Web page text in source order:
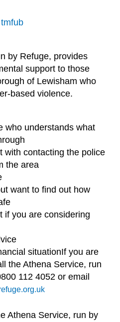
tmfub
by Refuge, provides
support to those
of Lewisham who
based violence.
who understands what
with contacting the police
the area
want to find out how
if you are considering
situationIf you are
the Athena Service, run
112 4052 or email
Athena Service, run by